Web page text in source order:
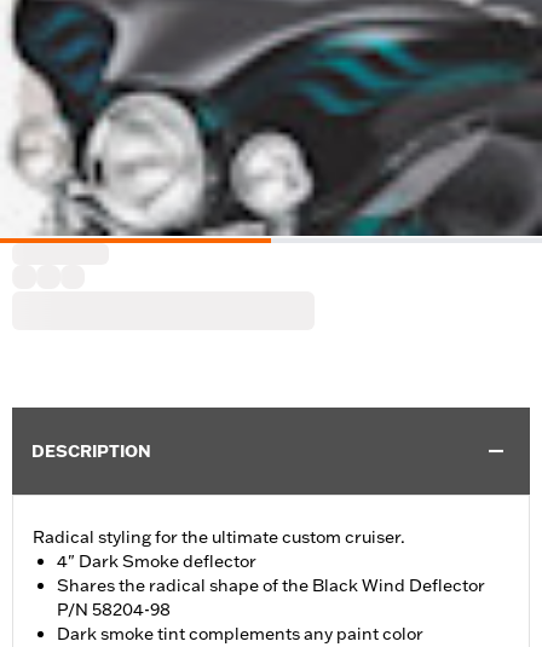
DESCRIPTION
Radical styling for the ultimate custom cruiser.
4" Dark Smoke deflector
Shares the radical shape of the Black Wind Deflector
P/N 58204-98
Dark smoke tint complements any paint color